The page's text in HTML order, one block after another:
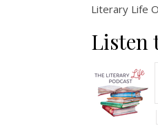
Literary Life
Listen